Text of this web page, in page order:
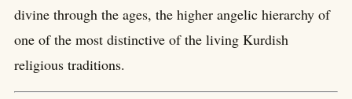
divine through the ages, the higher angelic hierarchy of
one of the most distinctive of the living Kurdish
religious traditions.